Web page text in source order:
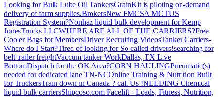
Looking for Bulk Lube Oil TankersGrainKit is piloting on-demand
delivery of farm supplies.BrokersNew FMCSA MOTUS
Registration System?Nonhaz liquid bulk development for Kemp
JonesTrucks LLCWHERE ARE ALL OF THE CARRIERS?Free
Cooler Bags for MembersDriver Recruiting VideosTanker Carriers-
Where do I Start?Tired of looking for So called drivers!searching for
belt trailer freightVaccum tanker WorkDallas, TX Live
BottomDispatch for the OK Area?CORN HAULINGPneumatic(s)
needed for dedicated lane TN-NCOnline Training & Nutrition Built
for TruckersTrain down in Canada ? call Us !NEEDING Chemical
liquid bulk carriersShipcoso.com Facelift - Loads, Fitness, Nutrition,